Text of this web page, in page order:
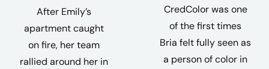
After Emily’s
apartment caught
on fire, her team
rallied around her in
CredColor was one
of the first times
Bria felt fully seen as
a person of color in